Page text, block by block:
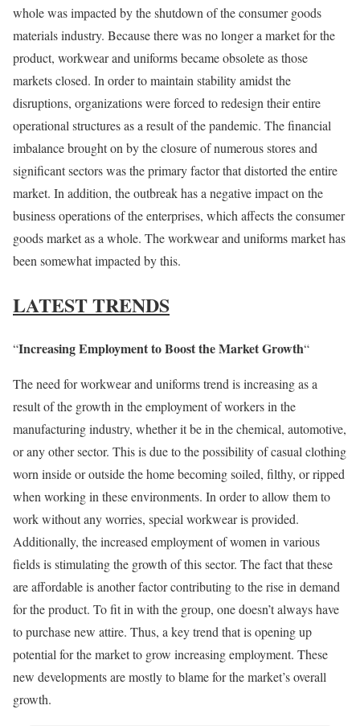
whole was impacted by the shutdown of the consumer goods
materials industry. Because there was no longer a market for the
product, workwear and uniforms became obsolete as those
markets closed. In order to maintain stability amidst the
disruptions, organizations were forced to redesign their entire
operational structures as a result of the pandemic. The financial
imbalance brought on by the closure of numerous stores and
significant sectors was the primary factor that distorted the entire
market. In addition, the outbreak has a negative impact on the
business operations of the enterprises, which affects the consumer
goods market as a whole. The workwear and uniforms market has
been somewhat impacted by this.
LATEST TRENDS
“Increasing Employment to Boost the Market Growth“
The need for workwear and uniforms trend is increasing as a
result of the growth in the employment of workers in the
manufacturing industry, whether it be in the chemical, automotive,
or any other sector. This is due to the possibility of casual clothing
worn inside or outside the home becoming soiled, filthy, or ripped
when working in these environments. In order to allow them to
work without any worries, special workwear is provided.
Additionally, the increased employment of women in various
fields is stimulating the growth of this sector. The fact that these
are affordable is another factor contributing to the rise in demand
for the product. To fit in with the group, one doesn’t always have
to purchase new attire. Thus, a key trend that is opening up
potential for the market to grow increasing employment. These
new developments are mostly to blame for the market’s overall
growth.